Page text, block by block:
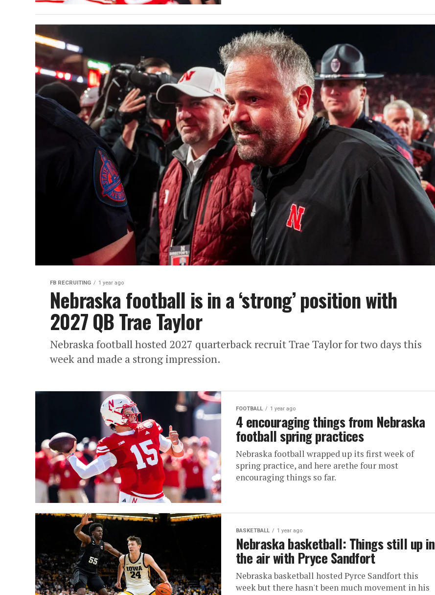
FB RECRUITING 1 year ago
Nebraska football is in a ‘strong’ position with
2027 QB Trae Taylor
Nebraska football hosted 2027 quarterback recruit Trae Taylor for two days this
week and made a strong impression.
FOOTBALL 1 year ago
4 encouraging things from Nebraska
football spring practices
Nebraska football wrapped up its first week of
spring practice, and here arethe four most
encouraging things so far.
BASKETBALL 1 year ago
Nebraska basketball: Things still up in
the air with Pryce Sandfort
Nebraska basketball hosted Pyrce Sandfort this
week but there hasn't been much movement in his